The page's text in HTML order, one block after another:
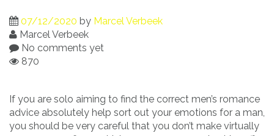
07/12/2020 by Marcel Verbeek
Marcel Verbeek
No comments yet
870
If you are solo aiming to find the correct men’s romance
advice absolutely help sort out your emotions for a man,
you should be very careful that you don’t make virtually